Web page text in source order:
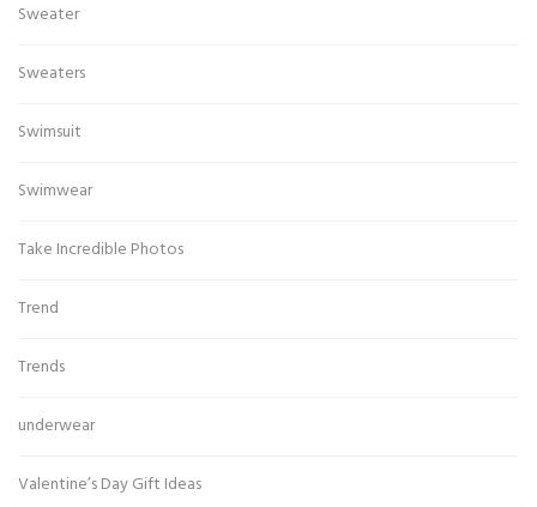
Sweater
Sweaters
Swimsuit
Swimwear
Take Incredible Photos
Trend
Trends
underwear
Valentine’s Day Gift Ideas